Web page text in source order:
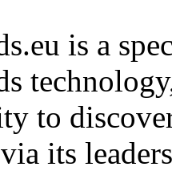
is a
to
its